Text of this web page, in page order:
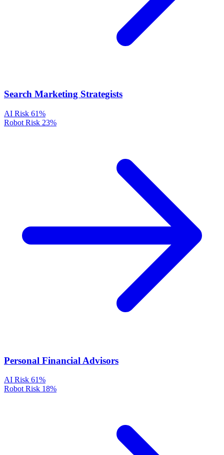
Search Marketing Strategists
AI Risk 61%
Robot Risk 23%
Personal Financial Advisors
AI Risk 61%
Robot Risk 18%